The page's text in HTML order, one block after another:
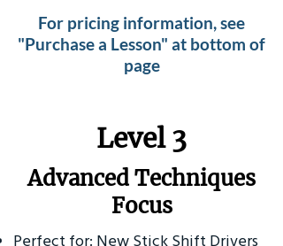
For pricing information, see
"Purchase a Lesson" at bottom of
page
​Level 3
Advanced Techniques
Focus
Perfect for: New Stick Shift Drivers